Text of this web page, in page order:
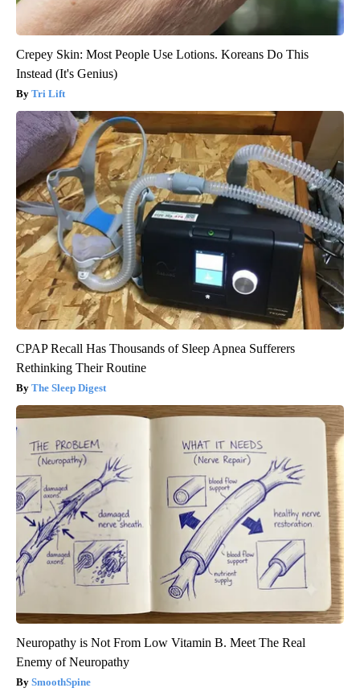
Crepey Skin: Most People Use Lotions. Koreans Do This
Instead (It's Genius)
Tri Lift
CPAP Recall Has Thousands of Sleep Apnea Sufferers
Rethinking Their Routine
The Sleep Digest
Neuropathy is Not From Low Vitamin B. Meet The Real
Enemy of Neuropathy
SmoothSpine